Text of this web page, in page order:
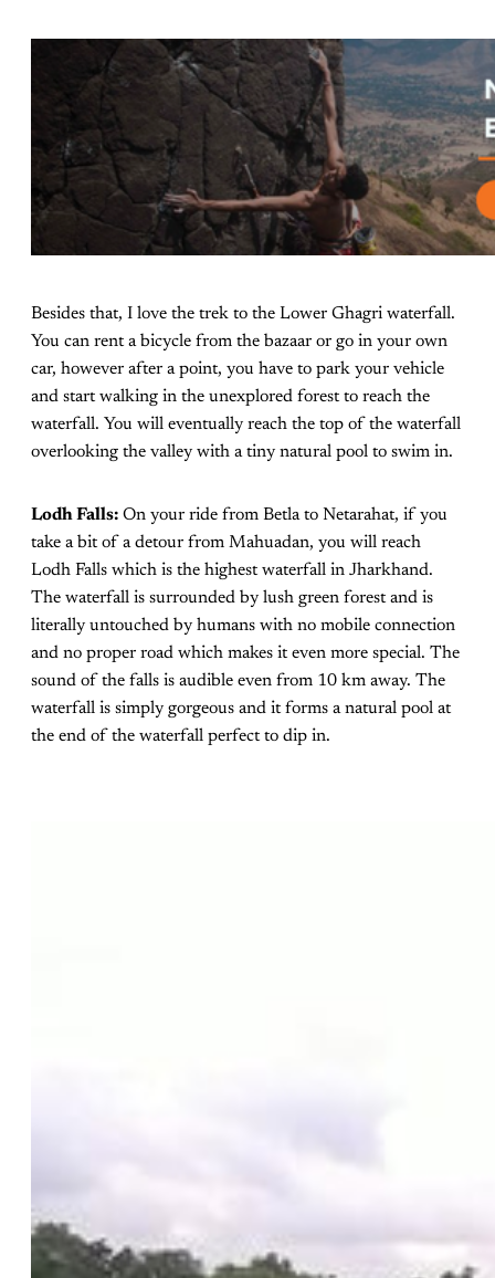
Besides that, I love the trek to the Lower Ghagri waterfall.
You can rent a bicycle from the bazaar or go in your own
car, however after a point, you have to park your vehicle
and start walking in the unexplored forest to reach the
waterfall. You will eventually reach the top of the waterfall
overlooking the valley with a tiny natural pool to swim in.
Lodh Falls: On your ride from Betla to Netarahat, if you
take a bit of a detour from Mahuadan, you will reach
Lodh Falls which is the highest waterfall in Jharkhand.
The waterfall is surrounded by lush green forest and is
literally untouched by humans with no mobile connection
and no proper road which makes it even more special. The
sound of the falls is audible even from 10 km away. The
waterfall is simply gorgeous and it forms a natural pool at
the end of the waterfall perfect to dip in.